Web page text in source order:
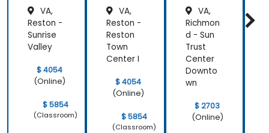
VA,
Reston -
Sunrise
Valley
$ 4054
(Online)
$ 5854
(Classroom)
VA,
Reston -
Reston
Town
Center I
$ 4054
(Online)
$ 5854
(Classroom)
VA,
Richmon
d - Sun
Trust
Center
Downto
wn
$ 2703
(Online)